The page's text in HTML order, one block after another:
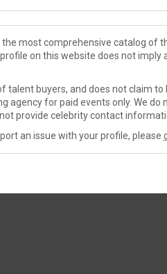
most comprehensive catalog of
on this website does not imply
buyers, and does not claim to
agency for paid events only. We do
provide celebrity contact
an issue with your profile, please